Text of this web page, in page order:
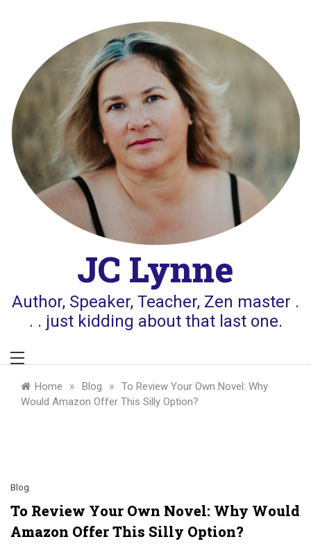
JC Lynne
Author, Speaker, Teacher, Zen master .
. . just kidding about that last one.
Home » Blog »
To Review Your Own Novel: Why
Would Amazon Offer This Silly Option?
Blog
To Review Your Own Novel: Why Would
Amazon Offer This Silly Option?